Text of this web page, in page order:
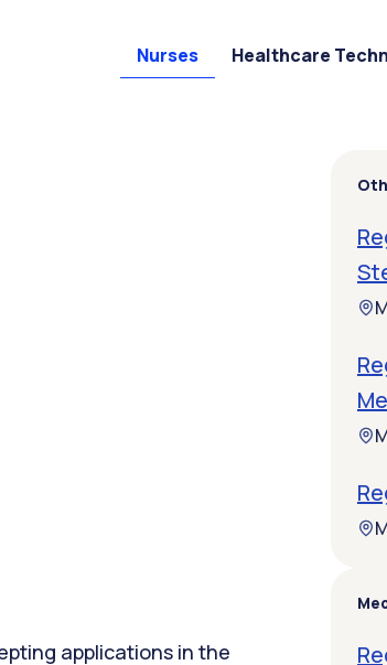
Nurses Healthcare
applications in the